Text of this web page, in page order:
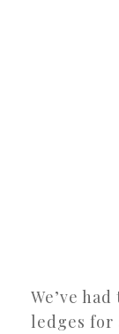
We’ve
ledges for